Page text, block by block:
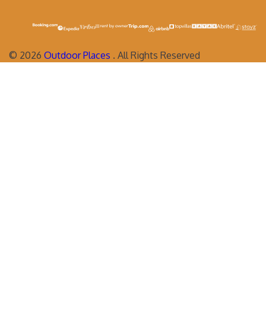
© 2026 Outdoor Places . All Rights Reserved